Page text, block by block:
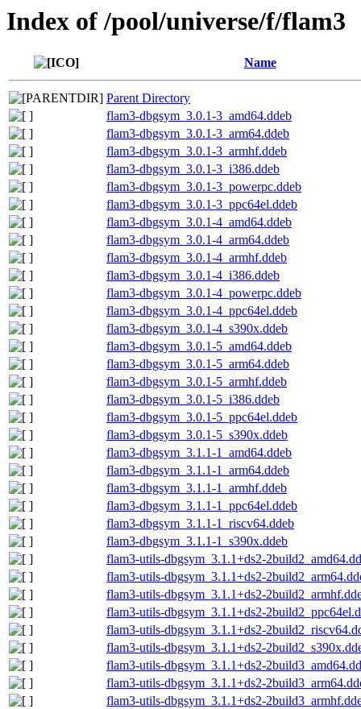
Index of /pool/universe/f/flam3
Name
Parent Directory
flam3-dbgsym_3.0.1-3_amd64.ddeb
flam3-dbgsym_3.0.1-3_arm64.ddeb
flam3-dbgsym_3.0.1-3_armhf.ddeb
flam3-dbgsym_3.0.1-3_i386.ddeb
flam3-dbgsym_3.0.1-3_powerpc.ddeb
flam3-dbgsym_3.0.1-3_ppc64el.ddeb
flam3-dbgsym_3.0.1-4_amd64.ddeb
flam3-dbgsym_3.0.1-4_arm64.ddeb
flam3-dbgsym_3.0.1-4_armhf.ddeb
flam3-dbgsym_3.0.1-4_i386.ddeb
flam3-dbgsym_3.0.1-4_powerpc.ddeb
flam3-dbgsym_3.0.1-4_ppc64el.ddeb
flam3-dbgsym_3.0.1-4_s390x.ddeb
flam3-dbgsym_3.0.1-5_amd64.ddeb
flam3-dbgsym_3.0.1-5_arm64.ddeb
flam3-dbgsym_3.0.1-5_armhf.ddeb
flam3-dbgsym_3.0.1-5_i386.ddeb
flam3-dbgsym_3.0.1-5_ppc64el.ddeb
flam3-dbgsym_3.0.1-5_s390x.ddeb
flam3-dbgsym_3.1.1-1_amd64.ddeb
flam3-dbgsym_3.1.1-1_arm64.ddeb
flam3-dbgsym_3.1.1-1_armhf.ddeb
flam3-dbgsym_3.1.1-1_ppc64el.ddeb
flam3-dbgsym_3.1.1-1_riscv64.ddeb
flam3-dbgsym_3.1.1-1_s390x.ddeb
flam3-utils-dbgsym_3.1.1+ds2-
flam3-utils-dbgsym_3.1.1+ds2-
flam3-utils-dbgsym_3.1.1+ds2-
flam3-utils-dbgsym_3.1.1+ds2-
flam3-utils-dbgsym_3.1.1+ds2-
flam3-utils-dbgsym_3.1.1+ds2-
flam3-utils-dbgsym_3.1.1+ds2-
flam3-utils-dbgsym_3.1.1+ds2-
flam3-utils-dbgsym_3.1.1+ds2-